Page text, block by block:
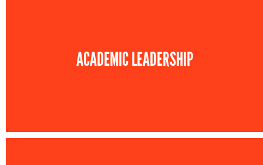
ACADEMIC LEADERSHIP